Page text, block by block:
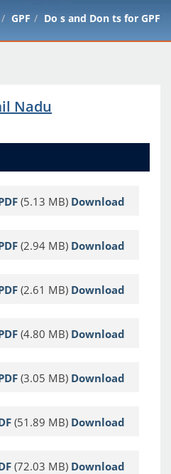
GPF Do s and Don ts for GPF
Nadu
(5.13 MB) Download
(2.94 MB) Download
(2.61 MB) Download
(4.80 MB) Download
(3.05 MB) Download
(51.89 MB) Download
(72.03 MB) Download